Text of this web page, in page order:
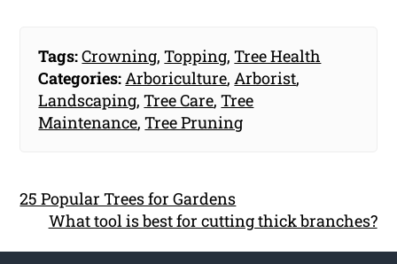
Tags:Crowning,Topping,Tree Health
Categories:Arboriculture,Arborist,
Landscaping,Tree Care,Tree
Maintenance,Tree Pruning
25 Popular Trees for Gardens
What tool is best for cutting thick branches?